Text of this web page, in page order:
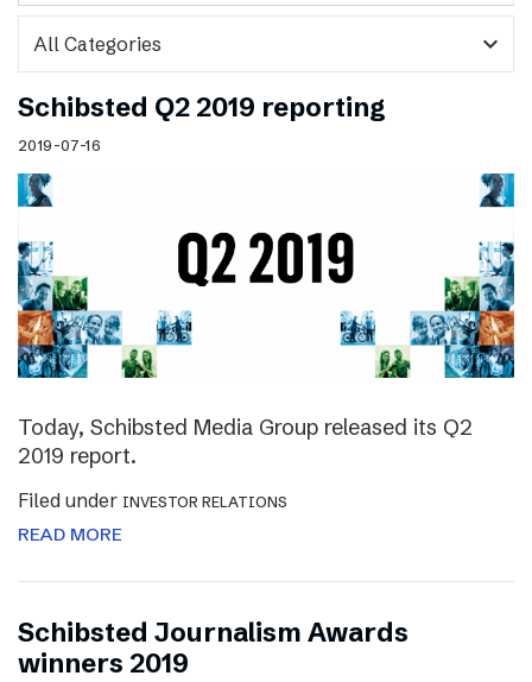
expand_more
Schibsted Q2 2019 reporting
2019-07-16
Today, Schibsted Media Group released its Q2
2019 report.
Filed under INVESTOR RELATIONS
READ MORE
Schibsted Journalism Awards
winners 2019